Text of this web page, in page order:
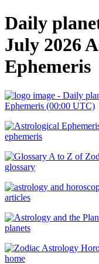
Daily
July 2026
Ephemeris
ephemeris
glossary
articles
planets
home